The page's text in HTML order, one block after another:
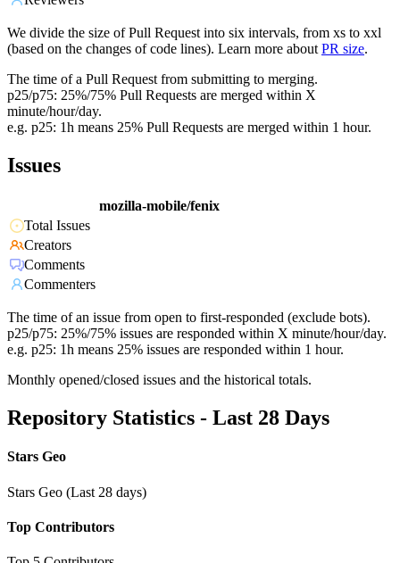
We divide the size of Pull Request into six intervals, from xs to xxl
(based on the changes of code lines). Learn more about PR size.
The time of a Pull Request from submitting to merging.
p25/p75: 25%/75% Pull Requests are merged within X
minute/hour/day.
e.g. p25: 1h means 25% Pull Requests are merged within 1 hour.
Issues
mozilla-mobile/fenix
Total Issues
Creators
Comments
Commenters
The time of an issue from open to first-responded (exclude bots).
p25/p75: 25%/75% issues are responded within X minute/hour/day.
e.g. p25: 1h means 25% issues are responded within 1 hour.
Monthly opened/closed issues and the historical totals.
Repository Statistics - Last 28 Days
Stars Geo
Stars Geo (Last 28 days)
Top Contributors